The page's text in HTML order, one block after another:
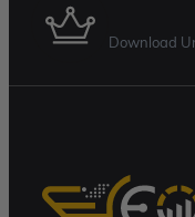
Download